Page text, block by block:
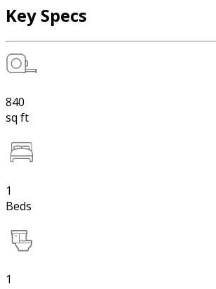
Key Specs
840
sq ft
1
Beds
1